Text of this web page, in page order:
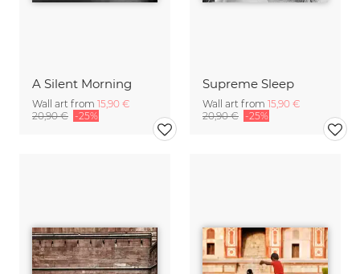
A Silent Morning
Wall art from 15,90 €
20,90 € -25%
Supreme Sleep
Wall art from 15,90 €
20,90 € -25%